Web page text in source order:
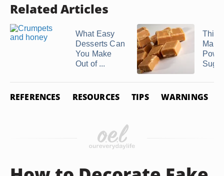
Related Articles
What Easy
Desserts Can
You Make
Out of ...
Sugar
REFERENCES RESOURCES TIPS WARNINGS